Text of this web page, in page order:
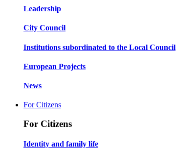
Leadership
City Council
Institutions subordinated to the Local Council
European Projects
News
For Citizens
For Citizens
Identity and family life